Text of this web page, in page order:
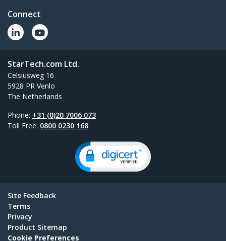
Connect
StarTech.com Ltd.
Celsiusweg 16
5928 PR Venlo
The Netherlands
Phone: +31 (0)20 7006 073
Toll Free: 0800 0230 168
Site Feedback
Terms
Privacy
Product Sitemap
Cookie Preferences